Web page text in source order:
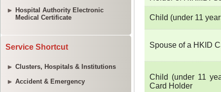
Hospital Authority Electronic
Medical Certificate
Service Shortcut
Clusters, Hospitals & Institutions
Accident & Emergency